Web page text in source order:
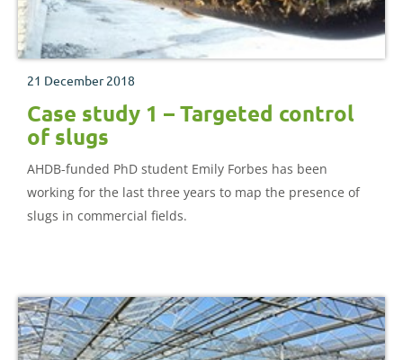
21 December 2018
Case study 1 – Targeted control
of slugs
AHDB-funded PhD student Emily Forbes has been
working for the last three years to map the presence of
slugs in commercial fields.